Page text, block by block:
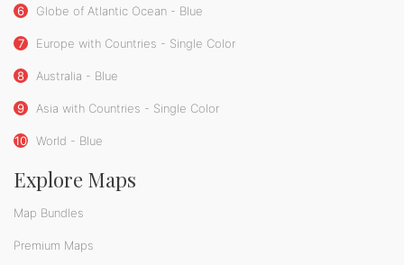
6 Globe of Atlantic Ocean - Blue
7 Europe with Countries - Single Color
8 Australia - Blue
9 Asia with Countries - Single Color
10 World - Blue
Explore Maps
Map Bundles
Premium Maps